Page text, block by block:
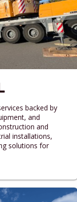
backed by
and
and
installations,
solutions for